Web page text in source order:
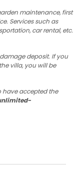
maintenance, first
Services such as
car rental, etc.
deposit. If you
villa, you will be
have accepted the